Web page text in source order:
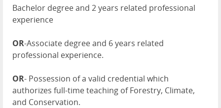
Bachelor degree and 2 years related professional
experience
OR-Associate degree and 6 years related
professional experience.
OR- Possession of a valid credential which
authorizes full-time teaching of Forestry, Climate,
and Conservation.